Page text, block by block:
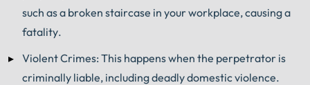
such as a broken staircase in your workplace, causing a
fatality.
Violent Crimes: This happens when the perpetrator is
criminally liable, including deadly domestic violence.